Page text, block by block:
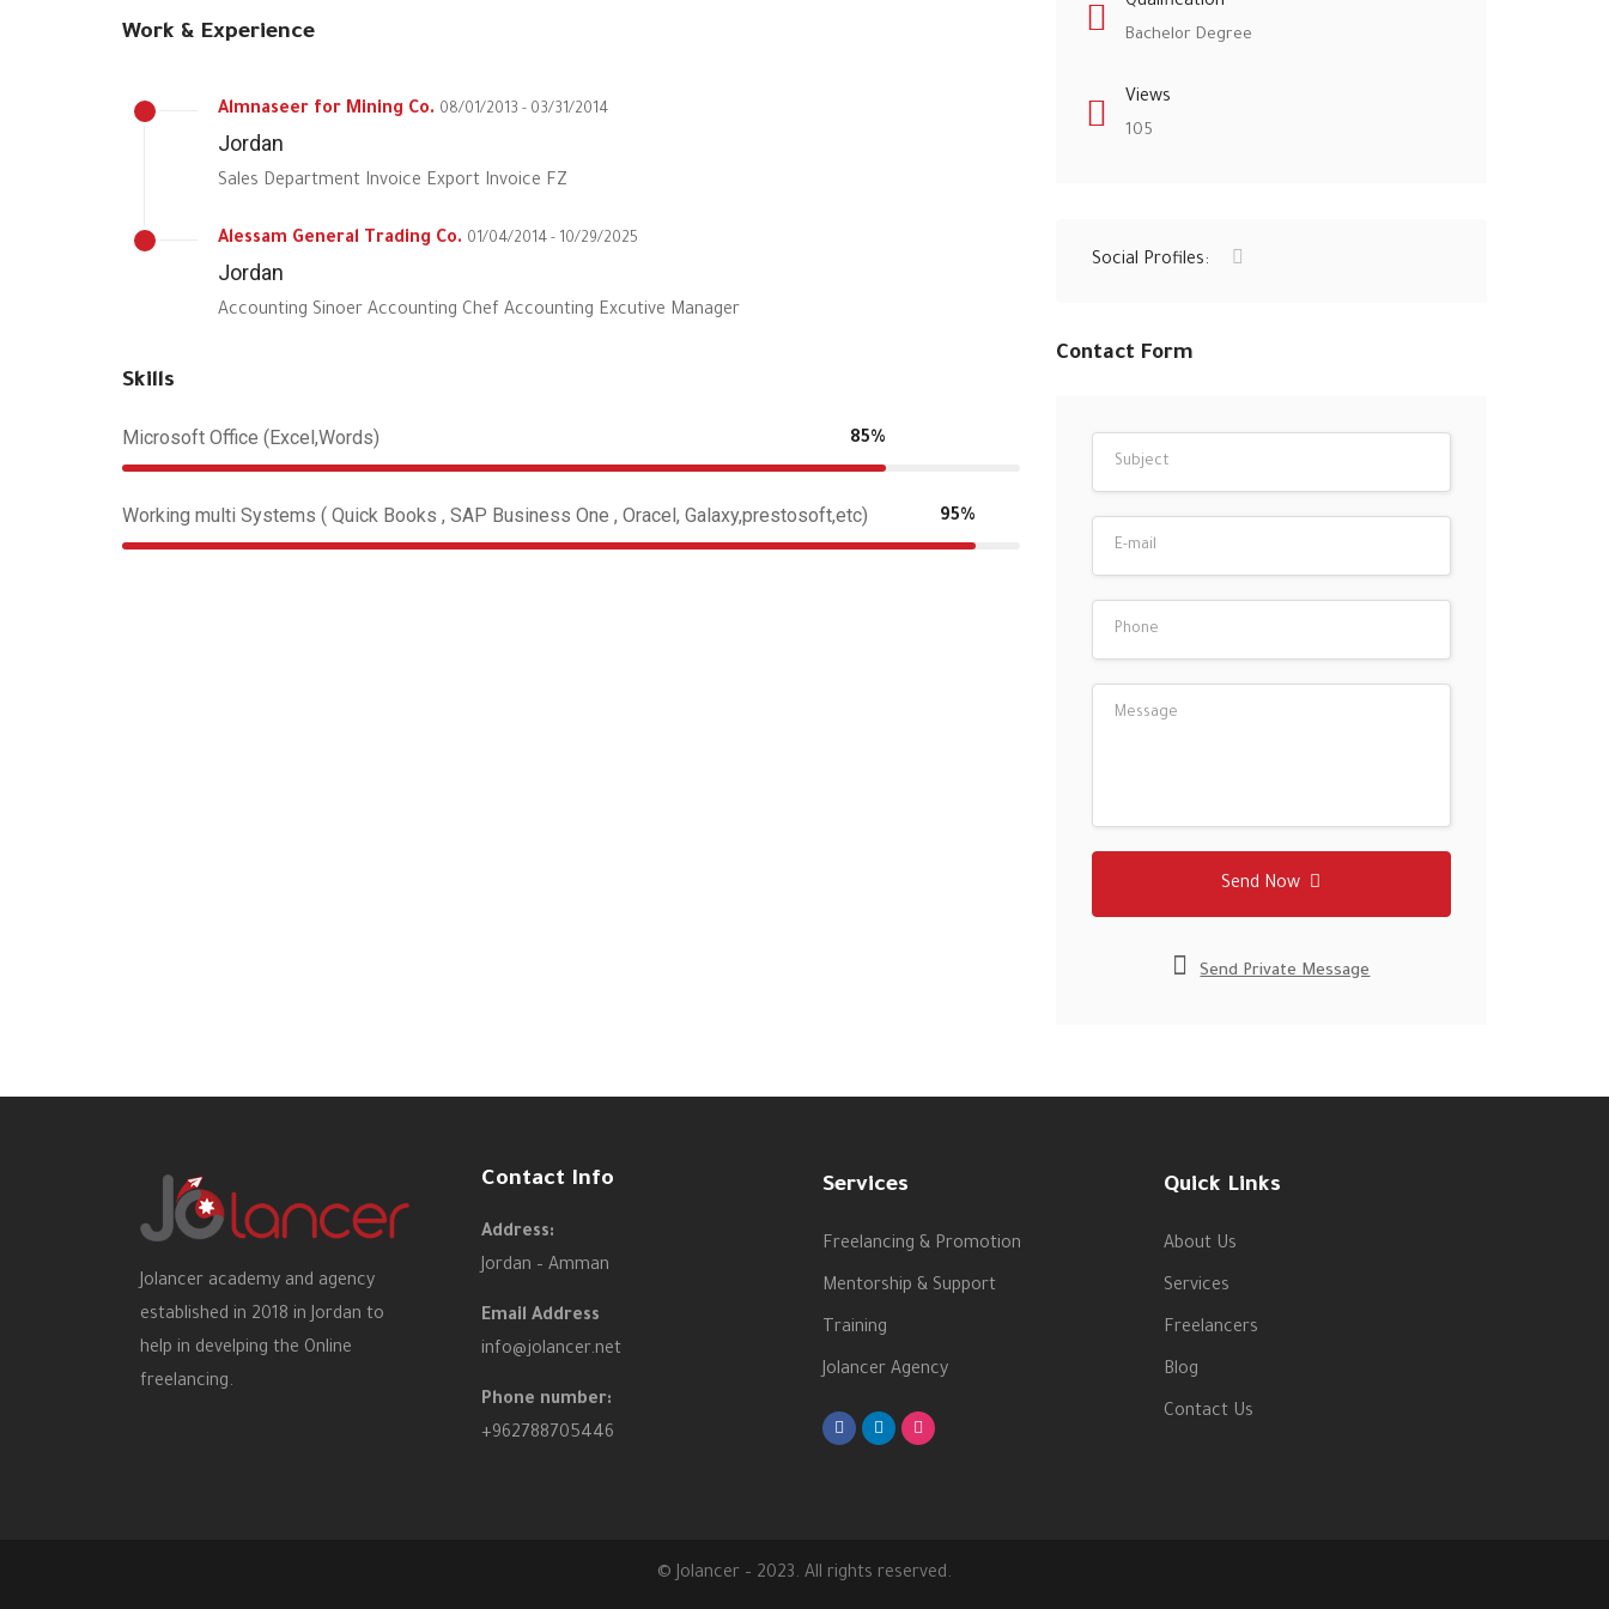
Work & Experience
Almnaseer for Mining Co. 08/01/2013 - 03/31/2014
Jordan
Sales Department Invoice Export Invoice FZ
Alessam General Trading Co. 01/04/2014 - 10/29/2025
Jordan
Accounting Sinoer Accounting Chef Accounting Excutive Manager
Skills
Microsoft Office (Excel,Words) 85%
Working multi Systems ( Quick Books , SAP Business One , Oracel, Galaxy,prestosoft,etc) 95%
Bachelor Degree
Views
105
Social Profiles:
Contact Form
Send Now
Send Private Message
Jolancer academy and agency
established in 2018 in Jordan to
help in develping the Online
freelancing.
Contact Info
Address:
Jordan – Amman
Email Address
info@jolancer.net
Phone number:
+962788705446
Services
Freelancing & Promotion
Mentorship & Support
Training
Jolancer Agency
Quick Links
About Us
Services
Freelancers
Blog
Contact Us
© Jolancer – 2023. All rights reserved.